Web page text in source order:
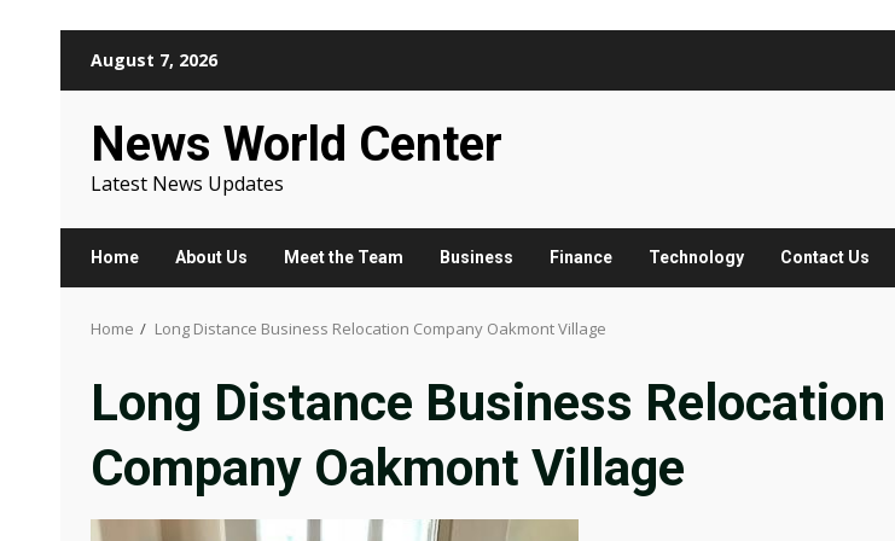
August 7, 2026
News World Center
Latest News Updates
Home About Us Meet the Team Business Finance Technology Contact Us
Home Long Distance Business Relocation Company Oakmont Village
Long Distance Business Relocation
Company Oakmont Village